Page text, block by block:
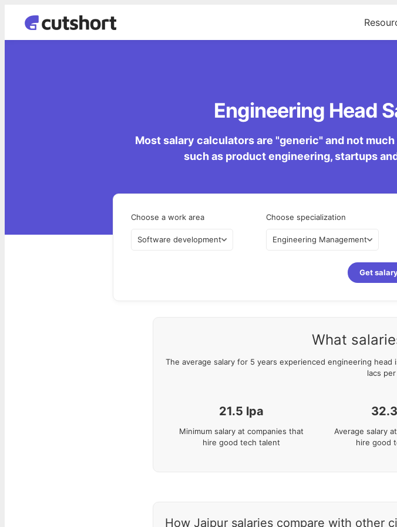
Engineering Head
Most salary calculators are "generic" and not
such as product engineering, startups
Choose a work area
Software development
Choose specialization
Engineering Management
Get
What
The average salary for 5 years experienced engineering head
lacs
21.5 lpa
Minimum salary at companies that
hire good tech talent
32.3
Average salary
hire good
How Jaipur salaries compare with other